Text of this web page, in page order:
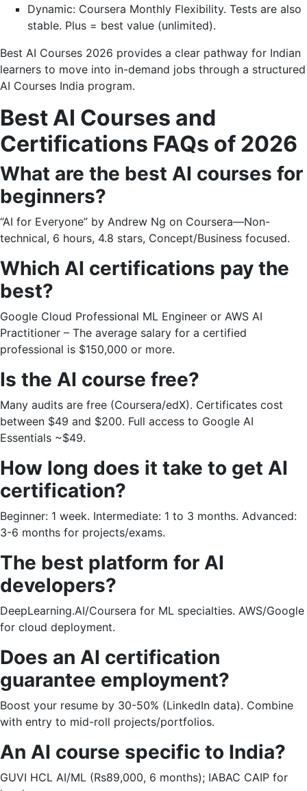
Dynamic: Coursera Monthly Flexibility. Tests are also
stable. Plus = best value (unlimited).
Best AI Courses 2026 provides a clear pathway for Indian
learners to move into in-demand jobs through a structured
AI Courses India program.
Best AI Courses and
Certifications FAQs of 2026
What are the best AI courses for
beginners?
“AI for Everyone” by Andrew Ng on Coursera—Non-
technical, 6 hours, 4.8 stars, Concept/Business focused.
Which AI certifications pay the
best?
Google Cloud Professional ML Engineer or AWS AI
Practitioner – The average salary for a certified
professional is $150,000 or more.
Is the AI ​​course free?
Many audits are free (Coursera/edX). Certificates cost
between $49 and $200. Full access to Google AI
Essentials ~$49.
How long does it take to get AI
certification?
Beginner: 1 week. Intermediate: 1 to 3 months. Advanced:
3-6 months for projects/exams.
The best platform for AI
developers?
DeepLearning.AI/Coursera for ML specialties. AWS/Google
for cloud deployment.
Does an AI certification
guarantee employment?
Boost your resume by 30-50% (LinkedIn data). Combine
with entry to mid-roll projects/portfolios.
An AI course specific to India?
GUVI HCL AI/ML (Rs89,000, 6 months); IABAC CAIP for